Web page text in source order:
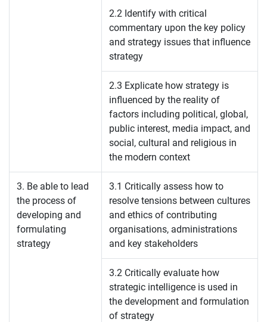
2.2 Identify with critical
commentary upon the key policy
and strategy issues that influence
strategy
2.3 Explicate how strategy is
influenced by the reality of
factors including political, global,
public interest, media impact, and
social, cultural and religious in
the modern context
3. Be able to lead
the process of
developing and
formulating
strategy
3.1 Critically assess how to
resolve tensions between cultures
and ethics of contributing
organisations, administrations
and key stakeholders
3.2 Critically evaluate how
strategic intelligence is used in
the development and formulation
of strategy